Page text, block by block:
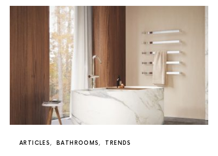
ARTICLES BATHROOMS TRENDS